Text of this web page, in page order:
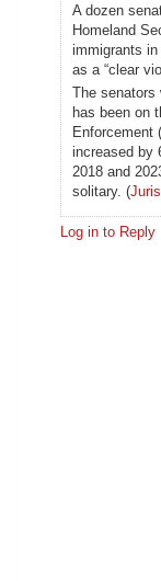
A dozen
Homeland
immigrants
as a “clear
The senators
has been on
Enforcement
increased by
2018 and
solitary. (
Log in to Reply